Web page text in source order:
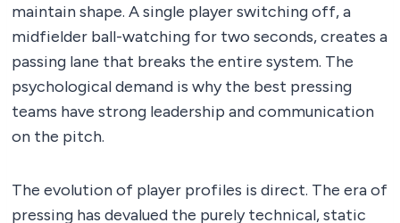
maintain shape. A single player switching off, a
midfielder ball-watching for two seconds, creates a
passing lane that breaks the entire system. The
psychological demand is why the best pressing
teams have strong leadership and communication
on the pitch.
The evolution of player profiles is direct. The era of
pressing has devalued the purely technical, static